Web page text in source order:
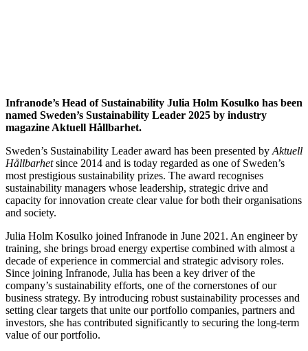
Infranode’s Head of Sustainability Julia Holm Kosulko has been
named Sweden’s Sustainability Leader 2025 by industry
magazine Aktuell Hållbarhet.
Sweden’s Sustainability Leader award has been presented by Aktuell
Hållbarhetsince 2014 and is today regarded as one of Sweden’s
most prestigious sustainability prizes. The award recognises
sustainability managers whose leadership, strategic drive and
capacity for innovation create clear value for both their organisations
and society.
Julia Holm Kosulko joined Infranode in June 2021. An engineer by
training, she brings broad energy expertise combined with almost a
decade of experience in commercial and strategic advisory roles.
Since joining Infranode, Julia has been a key driver of the
company’s sustainability efforts, one of the cornerstones of our
business strategy. By introducing robust sustainability processes and
setting clear targets that unite our portfolio companies, partners and
investors, she has contributed significantly to securing the long-term
value of our portfolio.